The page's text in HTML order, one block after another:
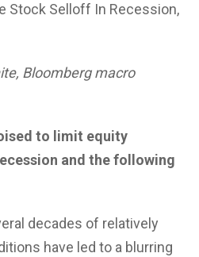
Stock Selloff In Recession,
Bloomberg macro
to limit equity
and the following
decades of relatively
have led to a blurring